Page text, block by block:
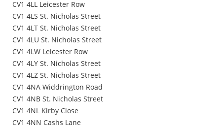
CV1 4LL Leicester Row
CV1 4LS St. Nicholas Street
CV1 4LT St. Nicholas Street
CV1 4LU St. Nicholas Street
CV1 4LW Leicester Row
CV1 4LY St. Nicholas Street
CV1 4LZ St. Nicholas Street
CV1 4NA Widdrington Road
CV1 4NB St. Nicholas Street
CV1 4NL Kirby Close
CV1 4NN Cashs Lane